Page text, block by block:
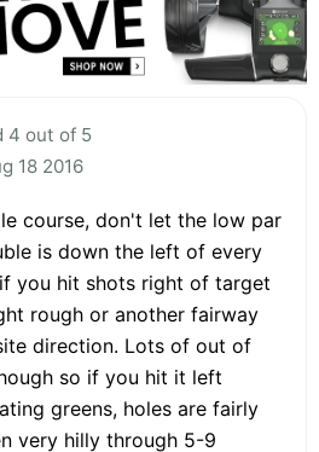
4 out of 5
18 2016
course, don't let the low par
is down the left of every
you hit shots right of target
rough or another fairway
direction. Lots of out of
so if you hit it left
greens, holes are fairly
very hilly through 5-9